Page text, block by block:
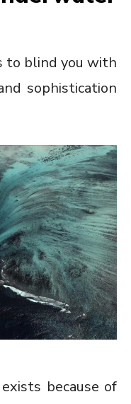
to blind you with
sophistication
because of